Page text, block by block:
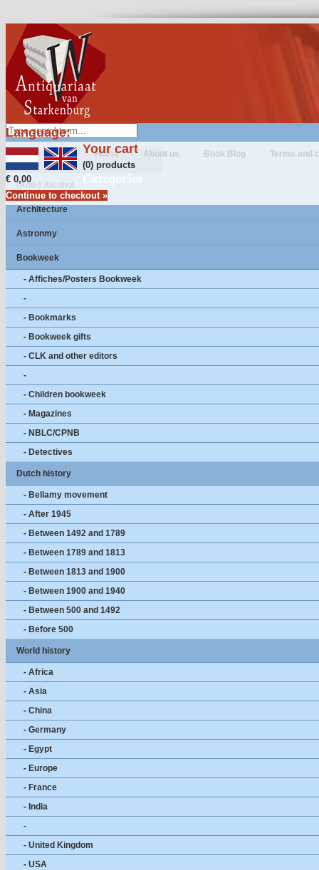
Language:
Your cart
(0) products
€ 0,00
Continue to checkout »
Home About us Book Blog Terms and
Categories
(Anti-) Alcohol
Architecture
Astronmy
Bookweek
- Affiches/Posters Bookweek
-
- Bookmarks
- Bookweek gifts
- CLK and other editors
-
- Children bookweek
- Magazines
- NBLC/CPNB
- Detectives
Dutch history
- Bellamy movement
- After 1945
- Between 1492 and 1789
- Between 1789 and 1813
- Between 1813 and 1900
- Between 1900 and 1940
- Between 500 and 1492
- Before 500
World history
- Africa
- Asia
- China
- Germany
- Egypt
- Europe
- France
- India
-
- United Kingdom
- USA